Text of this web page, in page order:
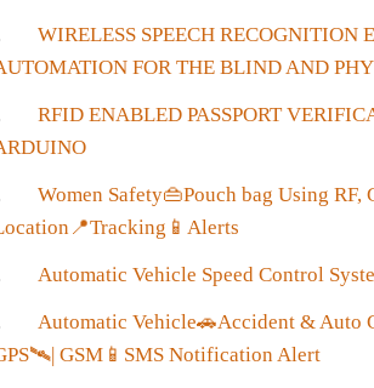
WIRELESS SPEECH RECOGNITION
FOR THE BLIND AND
RFID ENABLED PASSPORT
Women Safety👜Pouch bag Using RF,
📍Tracking 📱 Alerts
Automatic Vehicle Speed Control
Automatic Vehicle🚗Accident & Auto
🛰️| GSM 📱 SMS Notification Alert